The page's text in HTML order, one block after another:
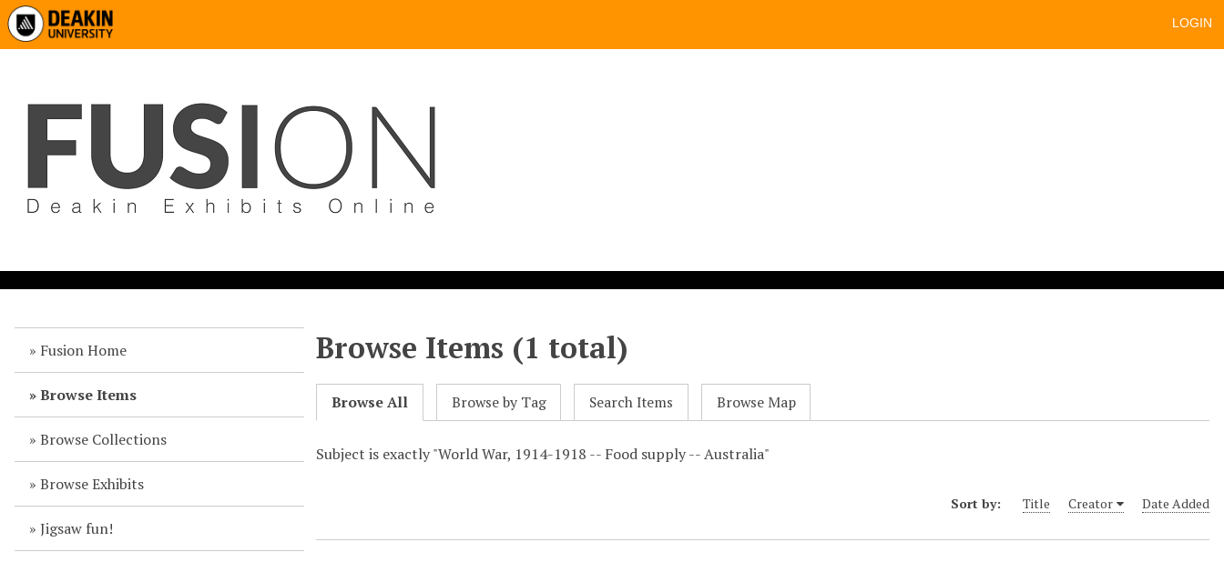
LOGIN
Fusion Home
Browse Items
Browse Collections
Browse Exhibits
Jigsaw fun!
Browse Items (1 total)
Browse All Browse by Tag Search Items Browse Map
Subject is exactly "World War, 1914-1918 -- Food supply -- Australia"
Sort by: Title Creator Date Added